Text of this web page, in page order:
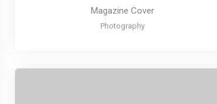
Magazine Cover
Photography